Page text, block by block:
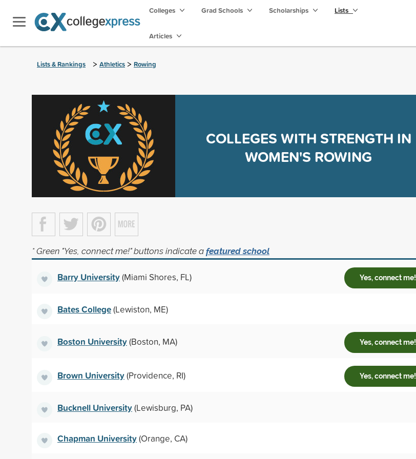
Colleges Grad Schools Scholarships Lists
Articles
Lists & Rankings > Athletics > Rowing
COLLEGES WITH STRENGTH IN
WOMEN'S ROWING
* Green "Yes, connect me!" buttons indicate a featured school
Barry University(Miami Shores, FL) Yes, connect me!
Bates College(Lewiston, ME)
Boston University(Boston, MA) Yes, connect me!
Brown University(Providence, RI) Yes, connect me!
Bucknell University(Lewisburg, PA)
Chapman University(Orange, CA)